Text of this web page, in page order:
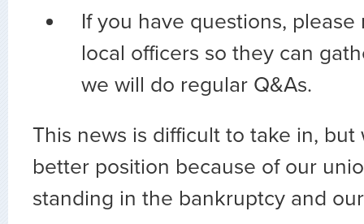
If you have questions,
local officers so they can
we will do regular Q&As.
This news is difficult to take in, but
better position because of our
standing in the bankruptcy and